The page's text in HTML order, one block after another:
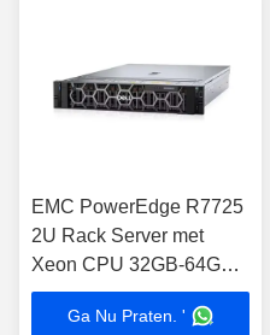
EMC PowerEdge R7725
2U Rack Server met
Xeon CPU 32GB-64GB
Geheugen voor
computertoepassingen
Ga Nu Praten. '